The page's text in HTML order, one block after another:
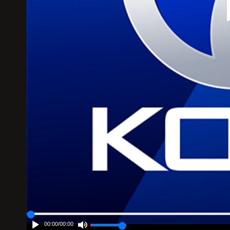
00:00/00:00